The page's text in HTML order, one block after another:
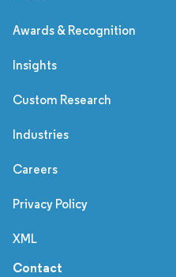
Awards & Recognition
Insights
Custom Research
Industries
Careers
Privacy Policy
XML
Contact